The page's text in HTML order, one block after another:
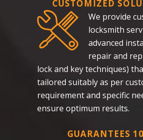
CUSTOMIZED
We provide
locksmith
advanced
repair and
lock and key techniques)
tailored suitably as per
requirement and specific
ensure optimum results.
GUARANTEES